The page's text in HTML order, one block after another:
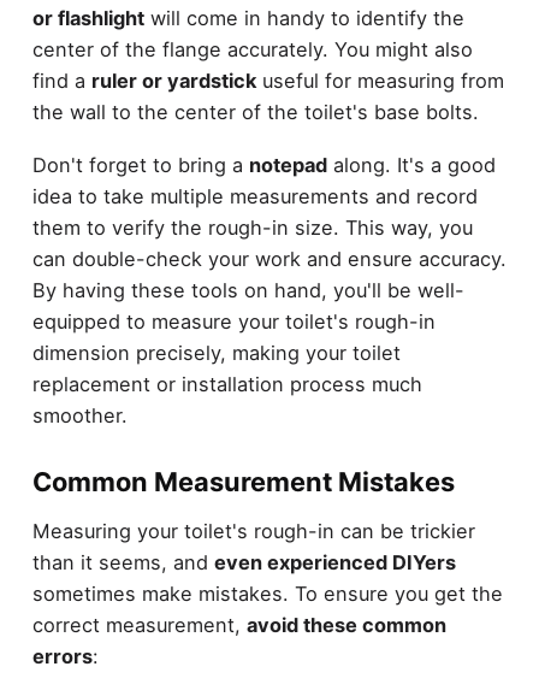
or flashlightwill come in handy to identify the
center of the flange accurately. You might also
find a ruler or yardstickuseful for measuring from
the wall to the center of the toilet's base bolts.
Don't forget to bring a notepadalong. It's a good
idea to take multiple measurements and record
them to verify the rough-in size. This way, you
can double-check your work and ensure accuracy.
By having these tools on hand, you'll be well-
equipped to measure your toilet's rough-in
dimension precisely, making your toilet
replacement or installation process much
smoother.
Common Measurement Mistakes
Measuring your toilet's rough-in can be trickier
than it seems, and even experienced DIYers
sometimes make mistakes. To ensure you get the
correct measurement, avoid these common
errors: